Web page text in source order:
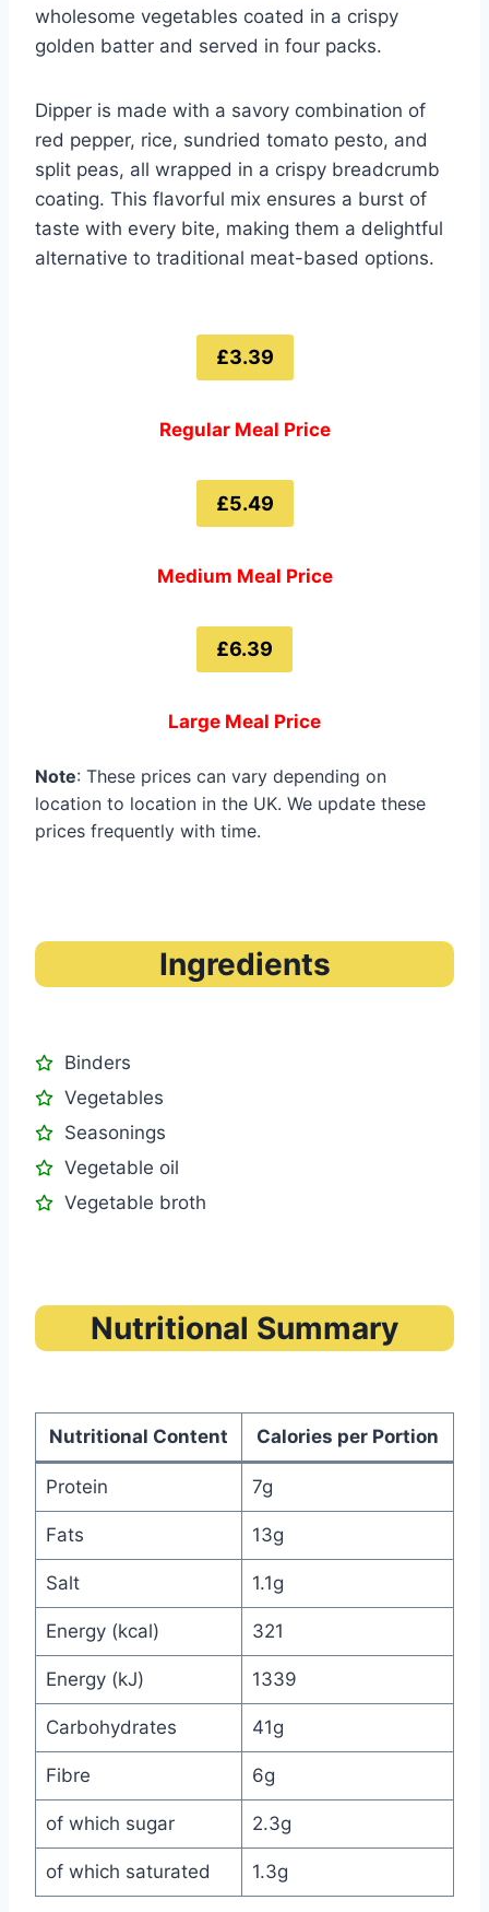
wholesome vegetables coated in a crispy
golden batter and served in four packs.
Dipper is made with a savory combination of
red pepper, rice, sundried tomato pesto, and
split peas, all wrapped in a crispy breadcrumb
coating. This flavorful mix ensures a burst of
taste with every bite, making them a delightful
alternative to traditional meat-based options.
£3.39
Regular Meal Price
£5.49
Medium Meal Price
£6.39
Large Meal Price
Note: These prices can vary depending on
location to location in the UK. We update these
prices frequently with time.
Ingredients
Binders
Vegetables
Seasonings
Vegetable oil
Vegetable broth
Nutritional Summary
Nutritional Content Calories per Portion
Protein 7g
Fats 13g
Salt 1.1g
Energy (kcal) 321
Energy (kJ) 1339
Carbohydrates 41g
Fibre 6g
of which sugar 2.3g
of which saturated 1.3g